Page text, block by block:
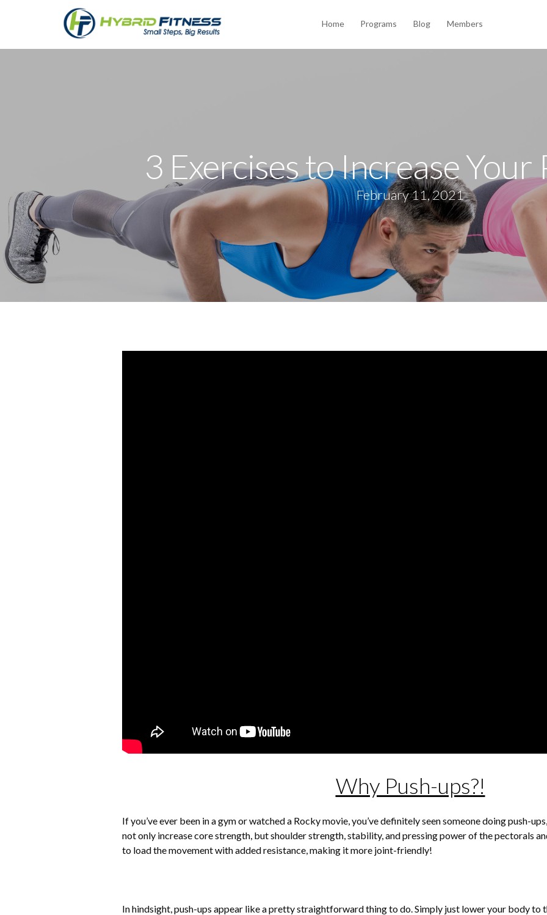
Home Programs Blog Members
3 Exercises to Increase Your
February 11, 2021
Why Push-ups?!
If you’ve ever been in a gym or watched a Rocky movie, you’ve definitely seen someone doing push-
not only increase core strength, but shoulder strength, stability, and pressing power of the pectorals
to load the movement with added resistance, making it more joint-friendly!
In hindsight, push-ups appear like a pretty straightforward thing to do. Simply just lower your body to